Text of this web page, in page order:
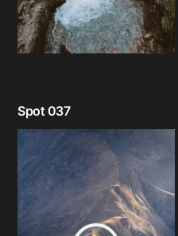
Spot 037
Select options